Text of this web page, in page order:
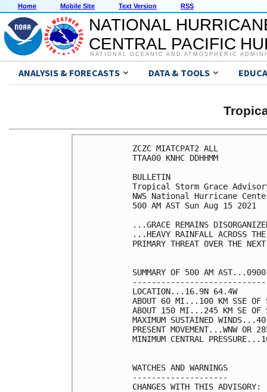
Home Mobile Site Text Version RSS
NATIONAL
CENTRAL PACIFIC
NATIONAL OCEANIC AND ATMOSPHERIC
ANALYSIS & FORECASTS DATA & TOOLS
ZCZC MIATCPAT2 ALL
TTAA00 KNHC DDHHMM
BULLETIN
Tropical Storm Grace
NWS National Hurricane
500 AM AST Sun Aug 15 2021
...GRACE REMAINS
...HEAVY RAINFALL ACROSS
PRIMARY THREAT OVER THE
SUMMARY OF 500 AM
LOCATION...16.9N 64.4W
ABOUT 60 MI...100 KM SSE OF
ABOUT 150 MI...245 KM SE OF
MAXIMUM SUSTAINED
PRESENT MOVEMENT...WNW
MINIMUM CENTRAL
WATCHES AND WARNINGS
--------------------
CHANGES WITH THIS ADVISORY: